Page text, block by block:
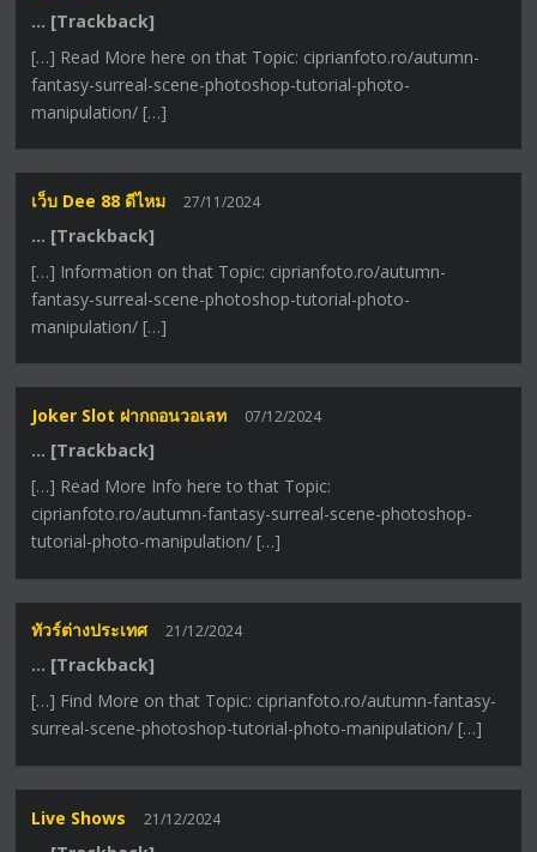
… [Trackback]
[…] Read More here on that Topic: ciprianfoto.ro/autumn-
fantasy-surreal-scene-photoshop-tutorial-photo-
manipulation/ […]
เว็บ Dee 88 ดีไหม 27/11/2024
… [Trackback]
[…] Information on that Topic: ciprianfoto.ro/autumn-
fantasy-surreal-scene-photoshop-tutorial-photo-
manipulation/ […]
Joker Slot ฝากถอนวอเลท 07/12/2024
… [Trackback]
[…] Read More Info here to that Topic:
ciprianfoto.ro/autumn-fantasy-surreal-scene-photoshop-
tutorial-photo-manipulation/ […]
ทัวร์ต่างประเทศ 21/12/2024
… [Trackback]
[…] Find More on that Topic: ciprianfoto.ro/autumn-fantasy-
surreal-scene-photoshop-tutorial-photo-manipulation/ […]
Live Shows 21/12/2024